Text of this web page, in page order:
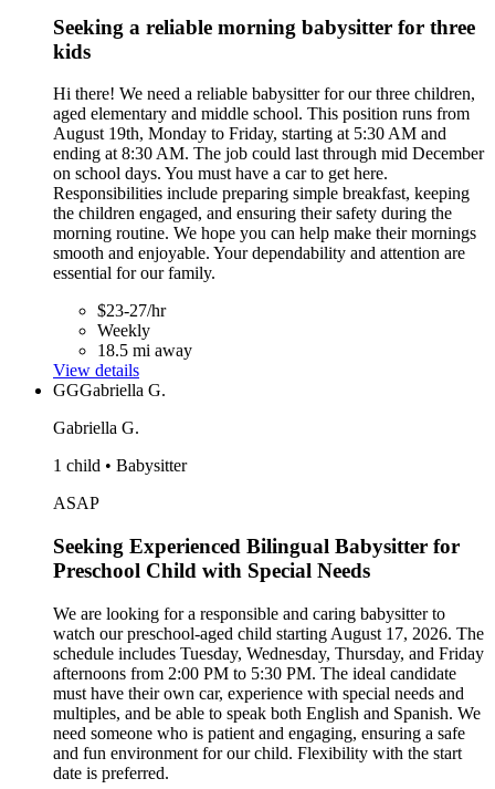
Seeking a reliable morning babysitter for three
kids
Hi there! We need a reliable babysitter for our three children,
aged elementary and middle school. This position runs from
August 19th, Monday to Friday, starting at 5:30 AM and
ending at 8:30 AM. The job could last through mid December
on school days. You must have a car to get here.
Responsibilities include preparing simple breakfast, keeping
the children engaged, and ensuring their safety during the
morning routine. We hope you can help make their mornings
smooth and enjoyable. Your dependability and attention are
essential for our family.
$23-27/hr
Weekly
18.5 mi away
View details
GGGabriella G.
Gabriella G.
1 child • Babysitter
ASAP
Seeking Experienced Bilingual Babysitter for
Preschool Child with Special Needs
We are looking for a responsible and caring babysitter to
watch our preschool-aged child starting August 17, 2026. The
schedule includes Tuesday, Wednesday, Thursday, and Friday
afternoons from 2:00 PM to 5:30 PM. The ideal candidate
must have their own car, experience with special needs and
multiples, and be able to speak both English and Spanish. We
need someone who is patient and engaging, ensuring a safe
and fun environment for our child. Flexibility with the start
date is preferred.